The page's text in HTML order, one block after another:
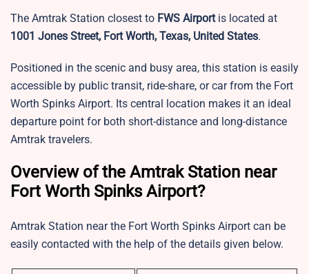
The Amtrak Station closest to FWS Airport is located at
1001 Jones Street, Fort Worth, Texas, United States.
Positioned in the scenic and busy area, this station is easily
accessible by public transit, ride-share, or car from the Fort
Worth Spinks Airport. Its central location makes it an ideal
departure point for both short-distance and long-distance
Amtrak travelers.
Overview of the Amtrak Station near
Fort Worth Spinks Airport?
Amtrak Station near the Fort Worth Spinks Airport can be
easily contacted with the help of the details given below.